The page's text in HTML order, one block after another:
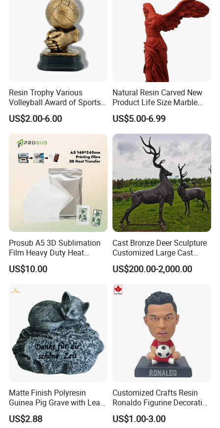
in 2017,we made the ferdinand statue,total height
about 2 meters. the ferdinand height 1.8m.
fiberglass have the strong flexibility, can't be broken
easily, and the quantity can be acceptable about
like 10 pcs at least.
gardendecoration : animal series
important role.in garden renovation.Resin crafts
can make you home more comfortable and have
Resin Trophy Various
Volleyball Award of Sports
Souvenir Promotion
US$2.00-6.00
Natural Resin Carved New
Product Life Size Marble
Greek Goddess Victory
Ornament Customized
Polyresin Statue
US$5.00-6.99
Prosub A5 3D Sublimation
Film Heavy Duty Heat
Transfer Vacuum Film for
Phone Case Blank
US$10.00
Cast Bronze Deer Sculpture
Customized Large Cast
Bronze Forged Bronze
Animal Ornaments Outdoor
Commercial Street Lawn
Decorative Art Ornaments
US$200.00-2,000.00
Matte Finish Polyresin
Guinea Pig Grave with Leaf
for Gentle Nature
US$2.88
Customized Crafts Resin
Ronaldo Figurine Decorative
Resin Bobblehead for Home
Decor
US$1.00-3.00